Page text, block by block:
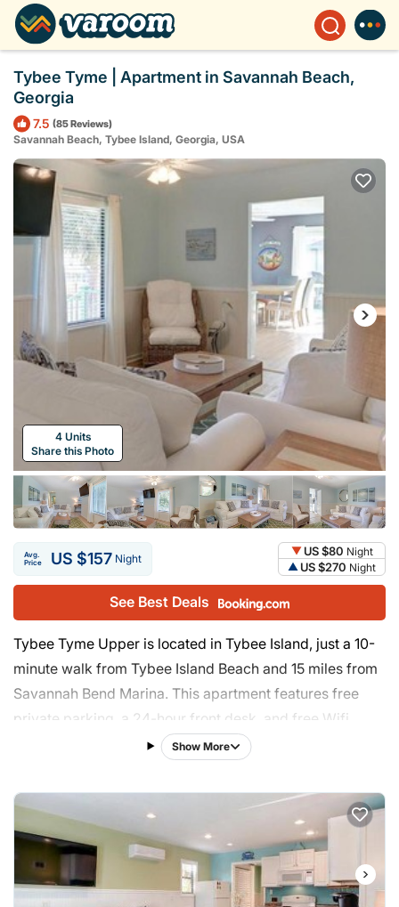
Tybee Tyme | Apartment in Savannah Beach,
Georgia
7.5 (85 Reviews)
Savannah Beach, Tybee Island, Georgia, USA
4 Units
Share this Photo
Avg.
Price
US $157 Night
US $80 Night
US $270 Night
See Best Deals
Tybee Tyme Upper is located in Tybee Island, just a 10-
minute walk from Tybee Island Beach and 15 miles from
Savannah Bend Marina. This apartment features free
private parking, a 24-hour front desk, and free Wifi.
Savannah Golf Club is 16 miles from the apartment and
features 3 bedrooms, a fully equipped kitchen with a
dishwasher and an oven, a washing machine, and 2
bathrooms with a hair dryer. Towels and bed linen are
available in the apartment. The accommodation is non-
smoking. Tidewater Boatworks Marina is 15 miles from
Show More